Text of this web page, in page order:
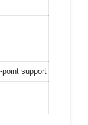
support